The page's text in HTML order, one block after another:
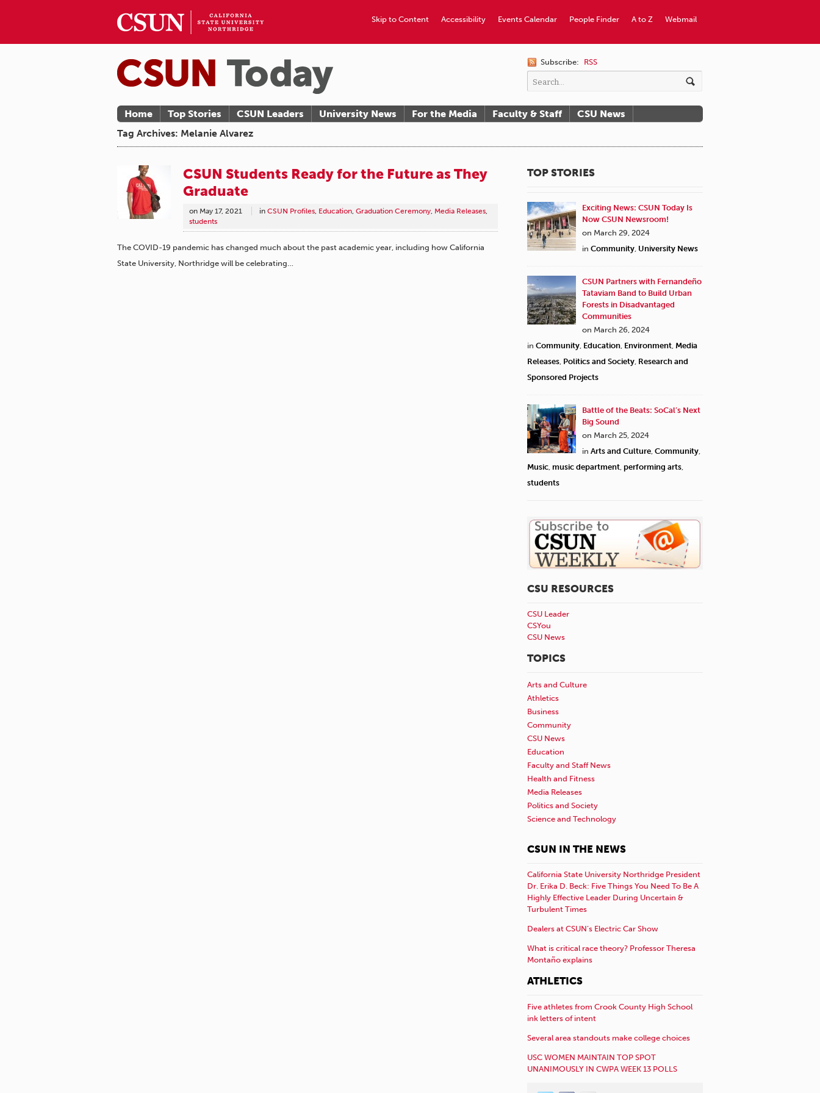
Webmail
A to Z
People Finder
Events Calendar
Accessibility
Skip to Content
Subscribe: RSS
Home Top Stories CSUN Leaders University News For the Media Faculty & Staff
CSU News
Tag Archives: Melanie Alvarez
CSUN Students Ready for the Future as They
Graduate
on May 17, 2021 in CSUN Profiles, Education, Graduation Ceremony, Media Releases,
students
The COVID-19 pandemic has changed much about the past academic year, including how California
State University, Northridge will be celebrating…
TOP STORIES
Exciting News: CSUN Today Is
Now CSUN Newsroom!
on March 29, 2024
in Community University News
CSUN Partners with Fernandeño
Tataviam Band to Build Urban
Forests in Disadvantaged
Communities
on March 26, 2024
in Community Education Environment Media
Releases Politics and Society Research and
Sponsored Projects
Battle of the Beats: SoCal’s Next
Big Sound
on March 25, 2024
in Arts and Culture Community
Music music department performing arts
students
CSU RESOURCES
CSU Leader
CSYou
CSU News
TOPICS
Arts and Culture
Athletics
Business
Community
CSU News
Education
Faculty and Staff News
Health and Fitness
Media Releases
Politics and Society
Science and Technology
CSUN IN THE NEWS
California State University Northridge President
Dr. Erika D. Beck: Five Things You Need To Be A
Highly Effective Leader During Uncertain &
Turbulent Times
Dealers at CSUN’s Electric Car Show
What is critical race theory? Professor Theresa
Montaño explains
ATHLETICS
Five athletes from Crook County High School
ink letters of intent
Several area standouts make college choices
USC WOMEN MAINTAIN TOP SPOT
UNANIMOUSLY IN CWPA WEEK 13 POLLS